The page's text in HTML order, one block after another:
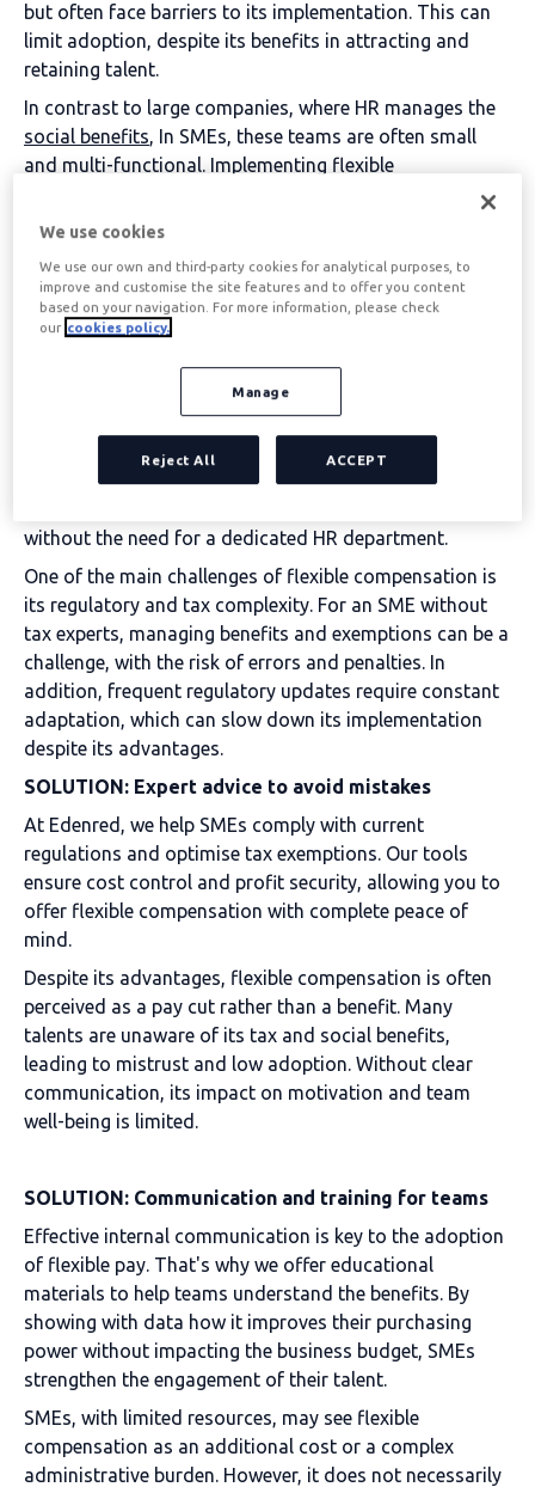
but often face barriers to its implementation. This can
limit adoption, despite its benefits in attracting and
retaining talent.
In contrast to large companies, where HR manages the
social benefits, In SMEs, these teams are often small
and multi-functional. Implementing flexible
compensation can seem complex due to a lack of time,
resources and expertise, as well as the diversity of
SOLUTION: Simplify management with integrated
Automation facilitates the integration of
in SMEs without increasing their
workload. With tools such as
Edenred Flex
department can manage benefits on a single platform,
without the need for a dedicated HR department.
One of the main challenges of flexible compensation is
its regulatory and tax complexity. For an SME without
tax experts, managing benefits and exemptions can be a
challenge, with the risk of errors and penalties. In
addition, frequent regulatory updates require constant
adaptation, which can slow down its implementation
despite its advantages.
SOLUTION: Expert advice to avoid mistakes
At Edenred, we help SMEs comply with current
regulations and optimise tax exemptions. Our tools
ensure cost control and profit security, allowing you to
offer flexible compensation with complete peace of
mind.
Despite its advantages, flexible compensation is often
perceived as a pay cut rather than a benefit. Many
talents are unaware of its tax and social benefits,
leading to mistrust and low adoption. Without clear
communication, its impact on motivation and team
well-being is limited.
SOLUTION: Communication and training for teams
Effective internal communication is key to the adoption
of flexible pay. That's why we offer educational
materials to help teams understand the benefits. By
showing with data how it improves their purchasing
power without impacting the business budget, SMEs
strengthen the engagement of their talent.
SMEs, with limited resources, may see flexible
compensation as an additional cost or a complex
administrative burden. However, it does not necessarily
We use cookies
We use our own and third-party cookies for analytical purposes, to
improve and customise the site features and to offer you content
based on your navigation. For more information, please check
our cookies policy.
Manage
Reject All ACCEPT